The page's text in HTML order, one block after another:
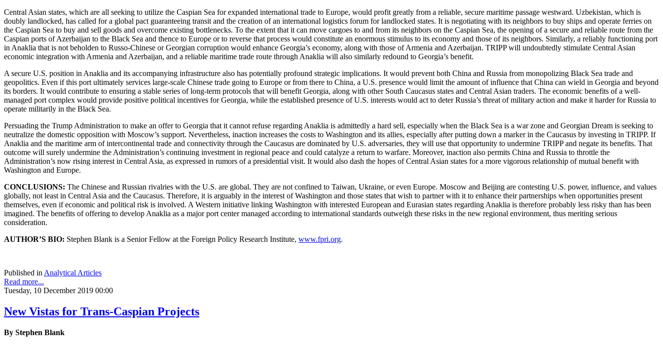
Central Asian states, which are all seeking to utilize the Caspian Sea for expanded international trade to Europe, would profit greatly from a reliable, secure maritime passage westward. Uzbekistan, which is
doubly landlocked, has called for a global pact guaranteeing transit and the creation of an international logistics forum for landlocked states. It is negotiating with its neighbors to buy ships and operate ferries on
the Caspian Sea to buy and sell goods and overcome existing bottlenecks. To the extent that it can move cargoes to and from its neighbors on the Caspian Sea, the opening of a secure and reliable route from the
Caspian ports of Azerbaijan to the Black Sea and thence to Europe or to reverse that process would constitute an enormous stimulus to its economy and those of its neighbors. Similarly, a reliably functioning port
in Anaklia that is not beholden to Russo-Chinese or Georgian corruption would enhance Georgia’s economy, along with those of Armenia and Azerbaijan. TRIPP will undoubtedly stimulate Central Asian
economic integration with Armenia and Azerbaijan, and a reliable maritime trade route through Anaklia will also similarly redound to Georgia’s benefit.
A secure U.S. position in Anaklia and its accompanying infrastructure also has potentially profound strategic implications. It would prevent both China and Russia from monopolizing Black Sea trade and
geopolitics. Even if this port ultimately services large-scale Chinese trade going to Europe or from there to China, a U.S. presence would limit the amount of influence that China can wield in Georgia and beyond
its borders. It would contribute to ensuring a stable series of long-term protocols that will benefit Georgia, along with other South Caucasus states and Central Asian traders. The economic benefits of a well-
managed port complex would provide positive political incentives for Georgia, while the established presence of U.S. interests would act to deter Russia’s threat of military action and make it harder for Russia to
operate militarily in the Black Sea.
Persuading the Trump Administration to make an offer to Georgia that it cannot refuse regarding Anaklia is admittedly a hard sell, especially when the Black Sea is a war zone and Georgian Dream is seeking to
neutralize the domestic opposition with Moscow’s support. Nevertheless, inaction increases the costs to Washington and its allies, especially after putting down a marker in the Caucasus by investing in TRIPP. If
Anaklia and the maritime arm of intercontinental trade and connectivity through the Caucasus are dominated by U.S. adversaries, they will use that opportunity to undermine TRIPP and negate its benefits. That
outcome will surely undermine the Administration’s continuing investment in regional peace and could catalyze a return to warfare. Moreover, inaction also permits China and Russia to throttle the
Administration’s now rising interest in Central Asia, as expressed in rumors of a presidential visit. It would also dash the hopes of Central Asian states for a more vigorous relationship of mutual benefit with
Washington and Europe.
CONCLUSIONS: The Chinese and Russian rivalries with the U.S. are global. They are not confined to Taiwan, Ukraine, or even Europe. Moscow and Beijing are contesting U.S. power, influence, and values
globally, not least in Central Asia and the Caucasus. Therefore, it is arguably in the interest of Washington and those states that wish to partner with it to enhance their partnerships when opportunities present
themselves, even if economic and political risk is involved. A Western initiative linking Washington with interested European and Eurasian states regarding Anaklia is therefore probably less risky than has been
imagined. The benefits of offering to develop Anaklia as a major port center managed according to international standards outweigh these risks in the new regional environment, thus meriting serious
consideration.
AUTHOR’S BIO: Stephen Blank is a Senior Fellow at the Foreign Policy Research Institute, www.fpri.org.
Published in Analytical Articles
Read more...
Tuesday, 10 December 2019 00:00
New Vistas for Trans-Caspian Projects
By Stephen Blank